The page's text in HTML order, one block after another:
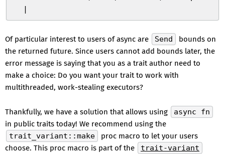
  |
Of particular interest to users of async are Send
bounds on
the returned future. Since users cannot add bounds later, the
error message is saying that you as a trait author need to
make a choice: Do you want your trait to work with
multithreaded, work-stealing executors?
Thankfully, we have a solution that allows using
async fn
in public traits today! We recommend using the
trait_variant::make
proc macro to let your users
choose. This proc macro is part of the
trait-variant